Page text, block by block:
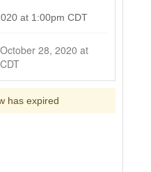
at 1:00pm CDT
has expired